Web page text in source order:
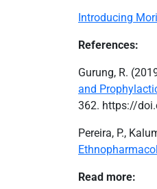
Introducing
References:
Gurung, R.
and
362. https://
Pereira, P.,
Read more: